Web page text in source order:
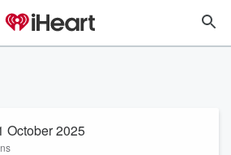
October 2025